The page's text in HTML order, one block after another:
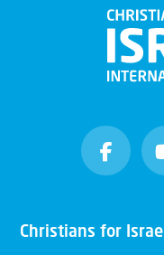
Christians for Israel